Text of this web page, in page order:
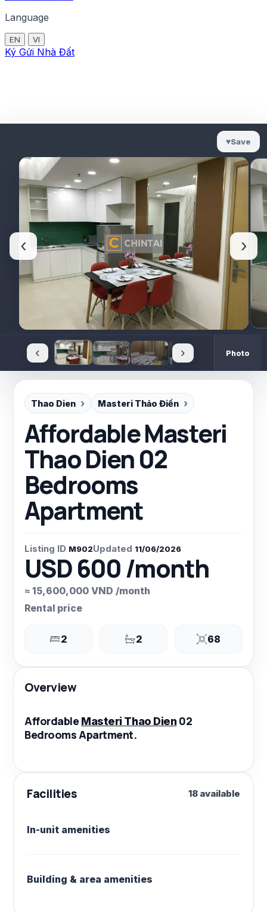
Language
EN VI
Ký Gửi Nhà Đất
♥Save
‹ ›
‹ › Photo
Thao Dien Masteri Thảo Điền
Affordable Masteri
Thao Dien 02
Bedrooms
Apartment
Listing ID M902Updated 11/06/2026
USD 600 /month
≈ 15,600,000 VND /month
Rental price
2 2 68
Overview
AffordableMasteri Thao Dien02
Bedrooms Apartment.
Facilities 18 available
In-unit amenities
Building & area amenities